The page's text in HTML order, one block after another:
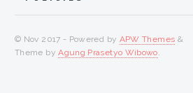
© Nov 2017 - Powered by APW Themes &
Theme byAgung Prasetyo Wibowo.